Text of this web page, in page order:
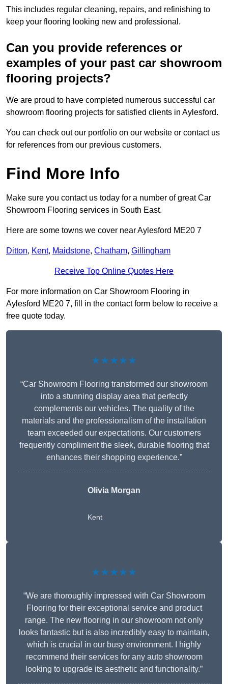
This includes regular cleaning, repairs, and refinishing to
keep your flooring looking new and professional.
Can you provide references or
examples of your past car showroom
flooring projects?
We are proud to have completed numerous successful car
showroom flooring projects for satisfied clients in Aylesford.
You can check out our portfolio on our website or contact us
for references from our previous customers.
Find More Info
Make sure you contact us today for a number of great Car
Showroom Flooring services in South East.
Here are some towns we cover near Aylesford ME20 7
Ditton, Kent, Maidstone, Chatham, Gillingham
Receive Top Online Quotes Here
For more information on Car Showroom Flooring in
Aylesford ME20 7, fill in the contact form below to receive a
free quote today.
★★★★★
“Car Showroom Flooring transformed our showroom
into a stunning display area that perfectly
complements our vehicles. The quality of the
materials and the professionalism of the installation
team exceeded our expectations. Our customers
frequently compliment the sleek, durable flooring that
enhances their shopping experience.”
Olivia Morgan
Kent
★★★★★
“We are thoroughly impressed with Car Showroom
Flooring for their exceptional service and product
range. The new flooring in our showroom not only
looks fantastic but is also incredibly easy to maintain,
which is crucial in our busy environment. I highly
recommend their services for any auto showroom
looking to upgrade its aesthetic and functionality.”